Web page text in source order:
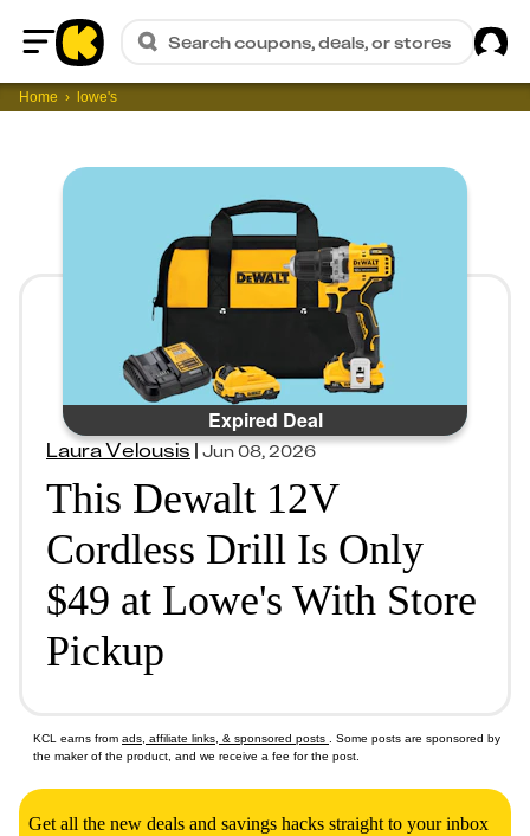
Home
Search coupons, deals, or stores
Home lowe's
Expired Deal
Laura Velousis|Jun 08, 2026
This Dewalt 12V
Cordless Drill Is Only
$49 at Lowe's With Store
Pickup
KCL earns from ads, affiliate links, & sponsored posts
. Some posts are sponsored by
the maker of the product, and we receive a fee for the post.
Get all the new deals and savings hacks straight to your inbox